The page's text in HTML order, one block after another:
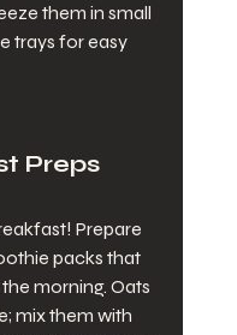
them in small
trays for easy
Preps
Prepare
packs that
morning. Oats
mix them with